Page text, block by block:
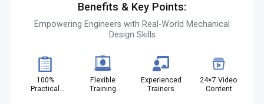
Benefits & Key Points:
Empowering Engineers with Real-World Mechanical
Design Skills
100%
Practical
Flexible
Training
Experienced
Trainers
24×7 Video
Content